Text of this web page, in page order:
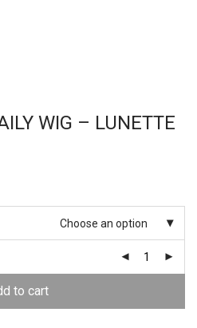
WIG – LUNETTE
Choose an option
to cart